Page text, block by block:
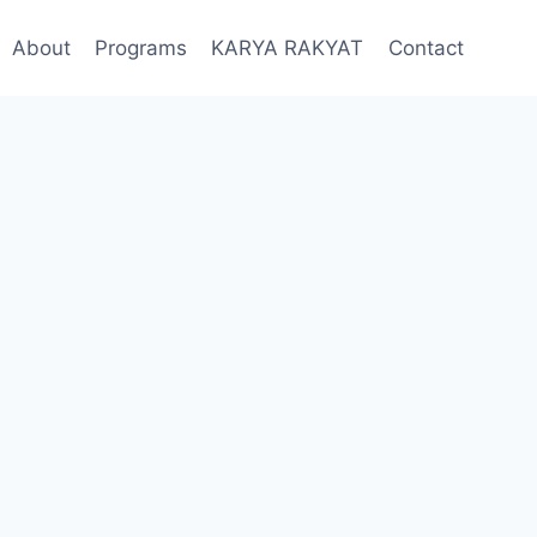
About Programs KARYA RAKYAT Contact